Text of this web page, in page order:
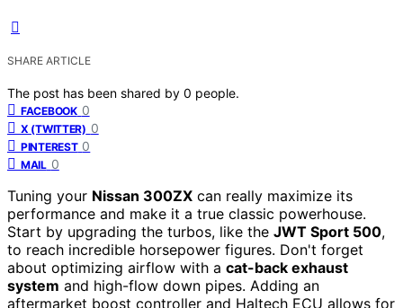
SHARE ARTICLE
The post has been shared by 0 people.
FACEBOOK 0
X (TWITTER) 0
PINTEREST 0
MAIL 0
Tuning your Nissan 300ZX can really maximize its
performance and make it a true classic powerhouse.
Start by upgrading the turbos, like the JWT Sport 500,
to reach incredible horsepower figures. Don't forget
about optimizing airflow with a cat-back exhaust
system and high-flow down pipes. Adding an
aftermarket boost controller and Haltech ECU allows for